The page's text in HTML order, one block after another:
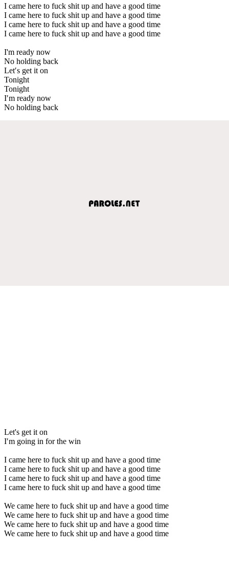
I came here to fuck shit up and have a good time
I came here to fuck shit up and have a good time
I came here to fuck shit up and have a good time
I came here to fuck shit up and have a good time
I'm ready now
No holding back
Let′s get it on
Tonight
Tonight
I′m ready now
No holding back
Let's get it on
I′m going in for the win
I came here to fuck shit up and have a good time
I came here to fuck shit up and have a good time
I came here to fuck shit up and have a good time
I came here to fuck shit up and have a good time
We came here to fuck shit up and have a good time
We came here to fuck shit up and have a good time
We came here to fuck shit up and have a good time
We came here to fuck shit up and have a good time